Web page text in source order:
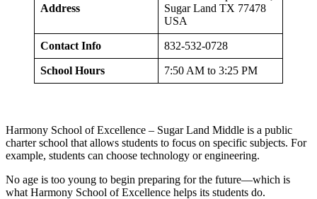
Address
Sugar Land TX 77478
USA
Contact Info 832-532-0728
School Hours 7:50 AM to 3:25 PM
Harmony School of Excellence – Sugar Land Middle is a public
charter school that allows students to focus on specific subjects. For
example, students can choose technology or engineering.
No age is too young to begin preparing for the future—which is
what Harmony School of Excellence helps its students do.